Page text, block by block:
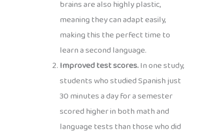
brains are also highly plastic,
meaning they can adapt easily,
making this the perfect time to
learn a second language.
Improved test scores.In one study,
students who studied Spanish just
30 minutes a day for a semester
scored higher in both math and
language tests than those who did